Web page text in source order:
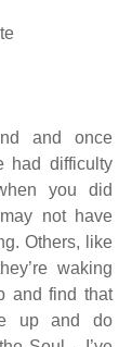
and once
had difficulty
you did
not have
Others, like
waking
and find that
up and do